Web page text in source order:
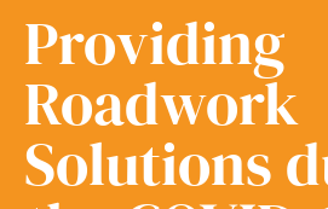
Providing
Roadwork
Solutions